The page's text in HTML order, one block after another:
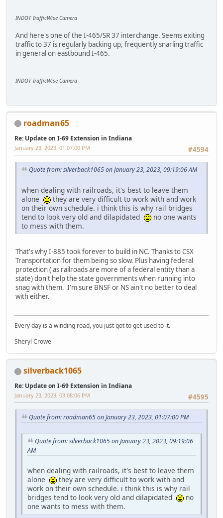
INDOT TrafficWise Camera
And here's one of the I-465/SR 37 interchange. Seems exiting
traffic to 37 is regularly backing up, frequently snarling traffic
in general on eastbound I-465.
INDOT TrafficWise Camera
roadman65
Re: Update on I-69 Extension in Indiana
#4594
January 23, 2023, 01:07:00 PM
Quote from: silverback1065 on January 23, 2023, 09:19:06 AM
when dealing with railroads, it's best to leave them
alone
they are very difficult to work with and work
on their own schedule. i think this is why rail bridges
tend to look very old and dilapidated
no one wants
to mess with them.
That's why I-885 took forever to build in NC. Thanks to CSX
Transportation for them being so slow. Plus having federal
protection ( as railroads are more of a federal entity than a
state) don't help the state governments when running into
snag with them. I'm sure BNSF or NS ain't no better to deal
with either.
Every day is a winding road, you just got to get used to it.
Sheryl Crowe
silverback1065
Re: Update on I-69 Extension in Indiana
#4595
January 23, 2023, 03:08:06 PM
Quote from: roadman65 on January 23, 2023, 01:07:00 PM
Quote from: silverback1065 on January 23, 2023, 09:19:06
AM
when dealing with railroads, it's best to leave them
alone
they are very difficult to work with and
work on their own schedule. i think this is why rail
bridges tend to look very old and dilapidated
no
one wants to mess with them.